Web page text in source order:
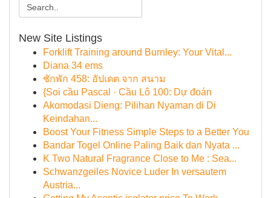
New Site Listings
Forklift Training around Burnley: Your Vital...
Diana 34 ems
ชักพัก 458: อัปเดต จาก สนาม
{Soi cầu Pascal · Cầu Lô 100: Dự đoán
Akomodasi Dieng: Pilihan Nyaman di Di
Keindahan...
Boost Your Fitness Simple Steps to a Better You
Bandar Togel Online Paling Baik dan Nyata ...
K Two Natural Fragrance Close to Me : Sea...
Schwanzgeiles Novice Luder In versautem
Austria...